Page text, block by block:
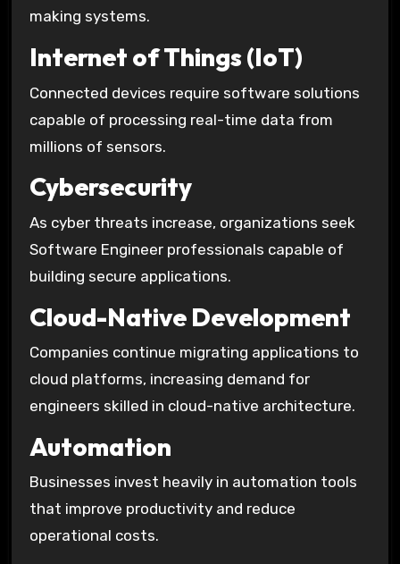
making systems.
Internet of Things (IoT)
Connected devices require software solutions
capable of processing real-time data from
millions of sensors.
Cybersecurity
As cyber threats increase, organizations seek
Software Engineer professionals capable of
building secure applications.
Cloud-Native Development
Companies continue migrating applications to
cloud platforms, increasing demand for
engineers skilled in cloud-native architecture.
Automation
Businesses invest heavily in automation tools
that improve productivity and reduce
operational costs.